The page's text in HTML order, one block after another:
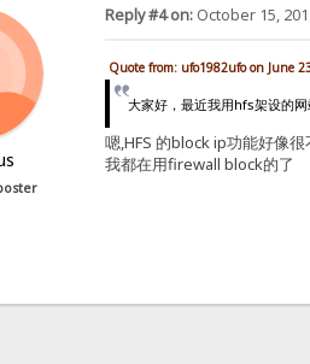
Reply #4 on:October 15,
Quote from: ufo1982ufo on June
大家好，最近我用hfs架设的
嗯,HFS 的block ip功能好像很
我都在用firewall block的了